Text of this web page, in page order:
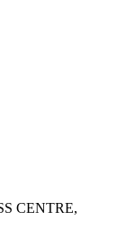
CENTRE,